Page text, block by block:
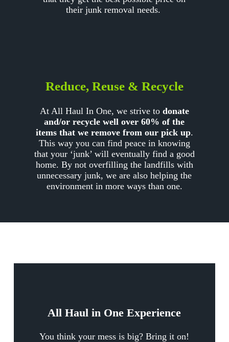
their junk removal needs.
Reduce, Reuse & Recycle
At All Haul In One, we strive todonate
and/or recycle well over 60% of the
items that we remove from our pick up.
This way you can find peace in knowing
that your ‘junk’ will eventually find a good
home. By not overfilling the landfills with
unnecessary junk, we are also helping the
environment in more ways than one.
All Haul in One Experience
You think your mess is big? Bring it on!